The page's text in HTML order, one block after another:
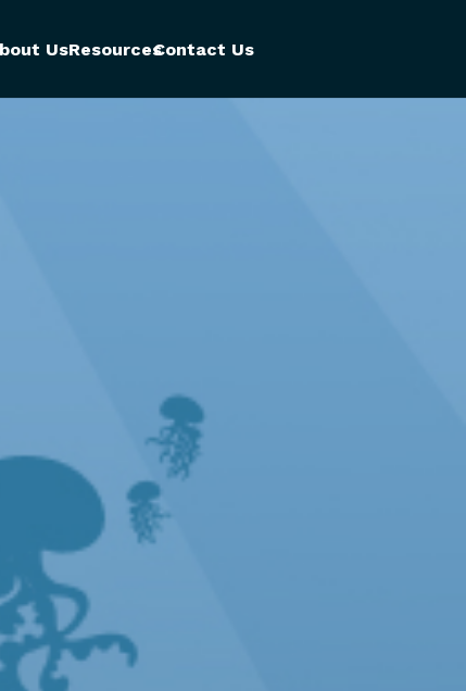
UsResourcesContact Us